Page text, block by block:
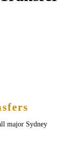
major Sydney